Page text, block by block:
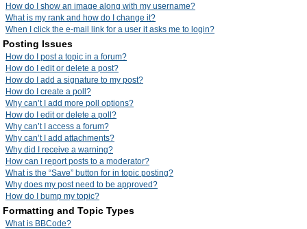
How do I show an image along with my username?
What is my rank and how do I change it?
When I click the e-mail link for a user it asks me to login?
Posting Issues
How do I post a topic in a forum?
How do I edit or delete a post?
How do I add a signature to my post?
How do I create a poll?
Why can’t I add more poll options?
How do I edit or delete a poll?
Why can’t I access a forum?
Why can’t I add attachments?
Why did I receive a warning?
How can I report posts to a moderator?
What is the “Save” button for in topic posting?
Why does my post need to be approved?
How do I bump my topic?
Formatting and Topic Types
What is BBCode?